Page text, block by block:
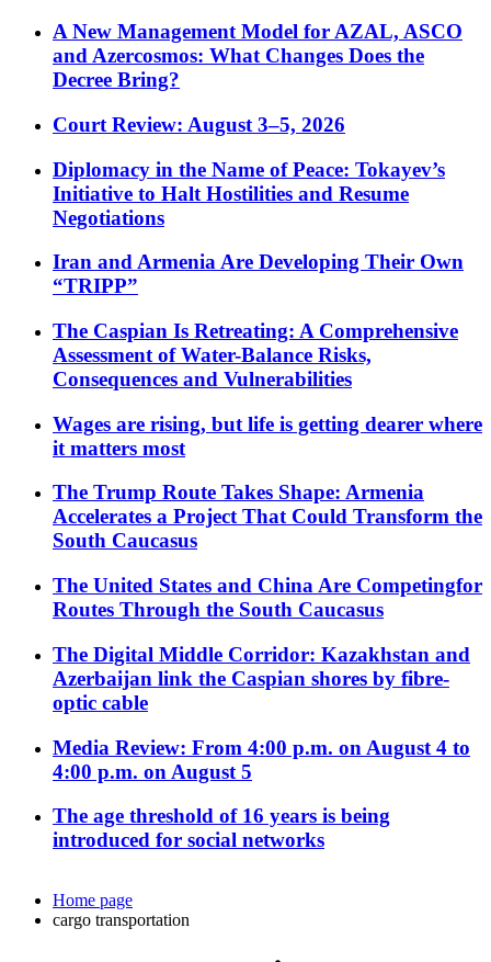
A New Management Model for AZAL, ASCO
and Azercosmos: What Changes Does the
Decree Bring?
Court Review: August 3–5, 2026
Diplomacy in the Name of Peace: Tokayev’s
Initiative to Halt Hostilities and Resume
Negotiations
Iran and Armenia Are Developing Their Own
“TRIPP”
The Caspian Is Retreating: A Comprehensive
Assessment of Water-Balance Risks,
Consequences and Vulnerabilities
Wages are rising, but life is getting dearer where
it matters most
The Trump Route Takes Shape: Armenia
Accelerates a Project That Could Transform the
South Caucasus
The United States and China Are Competingfor
Routes Through the South Caucasus
The Digital Middle Corridor: Kazakhstan and
Azerbaijan link the Caspian shores by fibre-
optic cable
Media Review: From 4:00 p.m. on August 4 to
4:00 p.m. on August 5
The age threshold of 16 years is being
introduced for social networks
Home page
cargo transportation